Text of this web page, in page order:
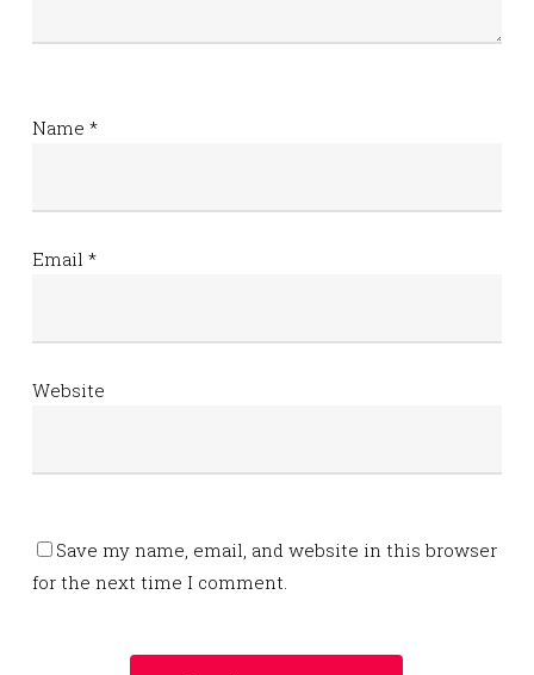
Name *
Email *
Website
Save my name, email, and website in this browser
for the next time I comment.